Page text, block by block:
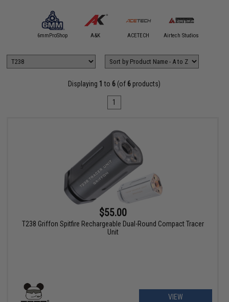
6mmProShop A&K ACETECH Airtech Studios
Displaying 1 to 6 (of 6 products)
1
$55.00
T238 Griffon Spitfire Rechargeable Dual-Round Compact Tracer
Unit
VIEW